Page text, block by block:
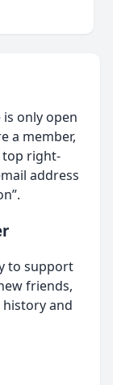
only open
a member,
top right-
address
to support
friends,
and